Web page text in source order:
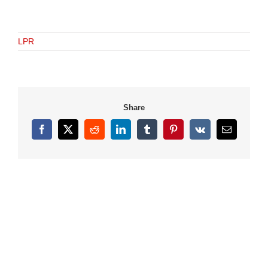
LPR
Share
Facebook
X RedditLinkedInTumblrPinterest
Vk Email